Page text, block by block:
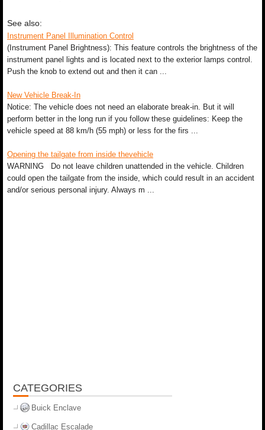
See also:
Instrument Panel Illumination Control
(Instrument Panel Brightness): This feature controls the brightness of the
instrument panel lights and is located next to the exterior lamps control.
Push the knob to extend out and then it can ...
New Vehicle Break-In
Notice: The vehicle does not need an elaborate break-in. But it will
perform better in the long run if you follow these guidelines: Keep the
vehicle speed at 88 km/h (55 mph) or less for the firs ...
Opening the tailgate from inside thevehicle
WARNING Do not leave children unattended in the vehicle. Children
could open the tailgate from the inside, which could result in an accident
and/or serious personal injury. Always m ...
CATEGORIES
Buick Enclave
Cadillac Escalade